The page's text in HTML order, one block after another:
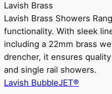
Lavish Brass
Lavish Brass Showers
functionality. With sleek
including a 22mm brass
drencher, it ensures
and single rail showers.
Lavish BubbleJET®